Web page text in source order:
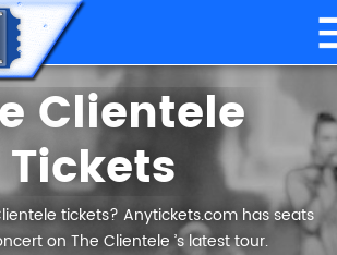
Clientele
Tickets
tickets? Anytickets.com has seats
on The Clientele ’s latest tour.